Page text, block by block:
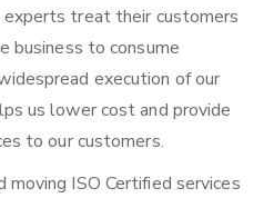
experts treat their customers
business to consume
execution of our
us lower cost and provide
to our customers.
ISO Certified services